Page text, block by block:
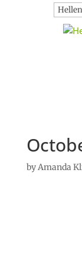
byAmanda